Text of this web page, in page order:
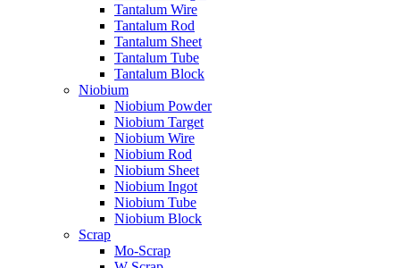
Tantalum Wire
Tantalum Rod
Tantalum Sheet
Tantalum Tube
Tantalum Block
Niobium
Niobium Powder
Niobium Target
Niobium Wire
Niobium Rod
Niobium Sheet
Niobium Ingot
Niobium Tube
Niobium Block
Scrap
Mo-Scrap